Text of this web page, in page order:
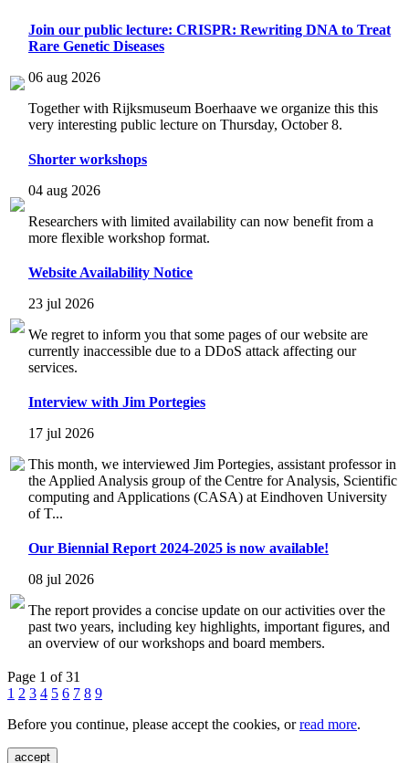
Join our public lecture: CRISPR: Rewriting DNA to Treat
Rare Genetic Diseases
06 aug 2026
Together with Rijksmuseum Boerhaave we organize this this
very interesting public lecture on Thursday, October 8.
Shorter workshops
04 aug 2026
Researchers with limited availability can now benefit from a
more flexible workshop format.
Website Availability Notice
23 jul 2026
We regret to inform you that some pages of our website are
currently inaccessible due to a DDoS attack affecting our
services.
Interview with Jim Portegies
17 jul 2026
This month, we interviewed Jim Portegies, assistant professor in
the Applied Analysis group of the Centre for Analysis, Scientific
computing and Applications (CASA) at Eindhoven University
of T...
Our Biennial Report 2024-2025 is now available!
08 jul 2026
The report provides a concise update on our activities over the
past two years, including key highlights, important figures, and
an overview of our workshops and board members.
Page 1 of 31
1 2 3 4 5 6 7 8 9
Before you continue, please accept the cookies, orread more.
accept